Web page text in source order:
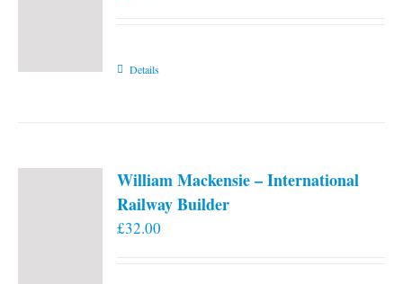
Details
William Mackensie – International
Railway Builder
£32.00